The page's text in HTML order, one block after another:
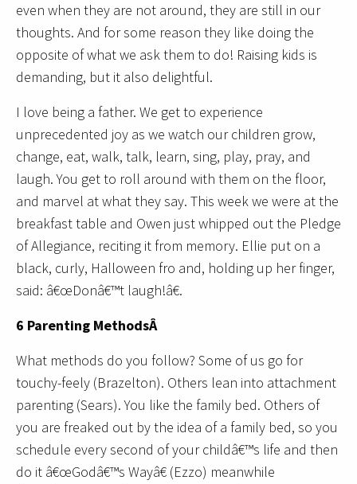
even when they are not around, they are still in our
thoughts. And for some reason they like doing the
opposite of what we ask them to do! Raising kids is
demanding, but it also delightful.
I love being a father. We get to experience
unprecedented joy as we watch our children grow,
change, eat, walk, talk, learn, sing, play, pray, and
laugh. You get to roll around with them on the floor,
and marvel at what they say. This week we were at the
breakfast table and Owen just whipped out the Pledge
of Allegiance, reciting it from memory. Ellie put on a
black, curly, Halloween fro and, holding up her finger,
said: â€œDonâ€™t laugh!â€.
6 Parenting MethodsÂ
What methods do you follow? Some of us go for
touchy-feely (Brazelton). Others lean into attachment
parenting (Sears). You like the family bed. Others of
you are freaked out by the idea of a family bed, so you
schedule every second of your childâ€™s life and then
do it â€œGodâ€™s Wayâ€ (Ezzo) meanwhile